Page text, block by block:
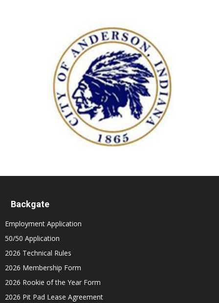
Backgate
Employment Application
50/50 Application
2026 Technical Rules
2026 Membership Form
2026 Rookie of the Year Form
2026 Pit Pad Lease Agreement